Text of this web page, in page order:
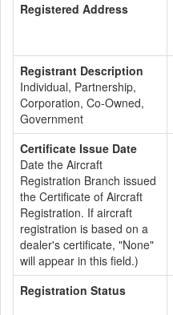
Registered Address
Registrant Description
Individual, Partnership,
Corporation, Co-Owned,
Government
Certificate Issue Date
Date the Aircraft
Registration Branch issued
the Certificate of Aircraft
Registration. If aircraft
registration is based on a
dealer's certificate, "None"
will appear in this field.)
Registration Status